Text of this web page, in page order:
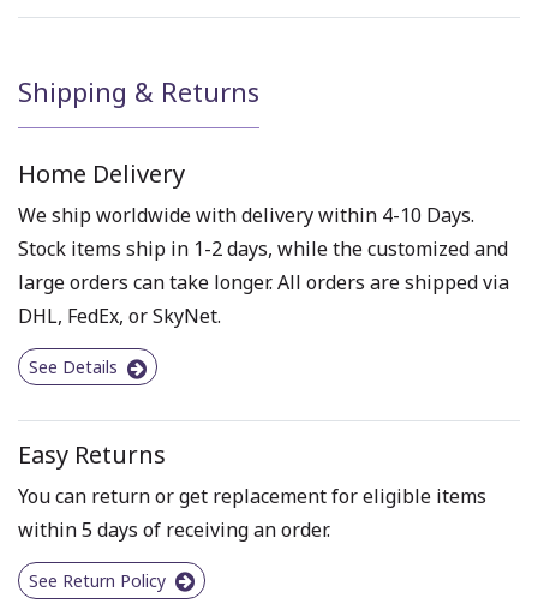
Shipping & Returns
Home Delivery
We ship worldwide with delivery within 4-10 Days.
Stock items ship in 1-2 days, while the customized and
large orders can take longer. All orders are shipped via
DHL, FedEx, or SkyNet.
See Details
Easy Returns
You can return or get replacement for eligible items
within 5 days of receiving an order.
See Return Policy